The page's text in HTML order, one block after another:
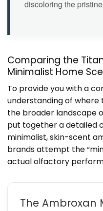
discoloring the
Comparing the
Minimalist Home
To provide you with a
understanding of where
the broader landscape
put together a detailed
minimalist, skin-scent
brands attempt the
actual olfactory
The Ambroxan